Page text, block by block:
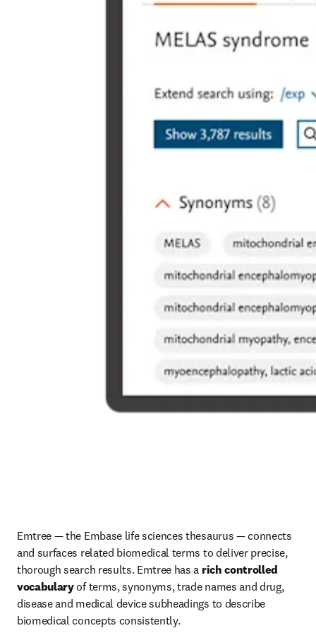
Emtree — the Embase life sciences thesaurus — connects
and surfaces related biomedical terms to deliver precise,
thorough search results. Emtree has a rich controlled
vocabulary of terms, synonyms, trade names and drug,
disease and medical device subheadings to describe
biomedical concepts consistently.